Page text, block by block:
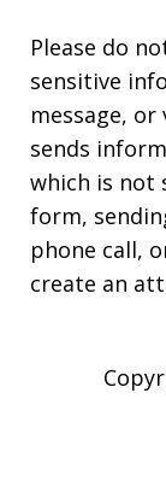
Please do
sensitive
message,
sends
which is not
form,
phone call,
create an